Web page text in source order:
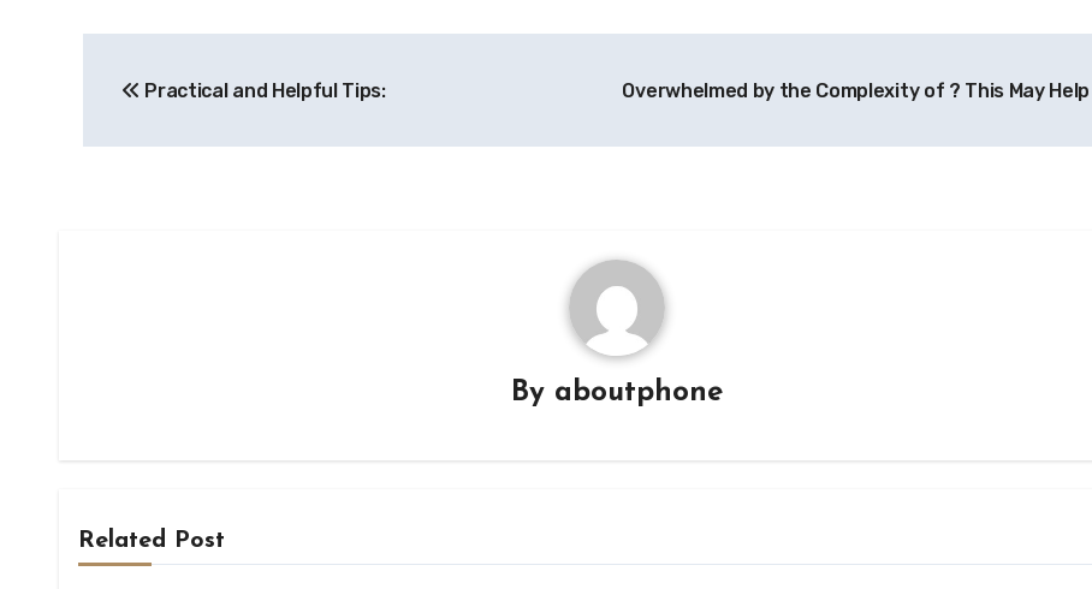
navigation
Practical and Helpful Tips: Overwhelmed by the Complexity of ? This May Help
By aboutphone
Related Post